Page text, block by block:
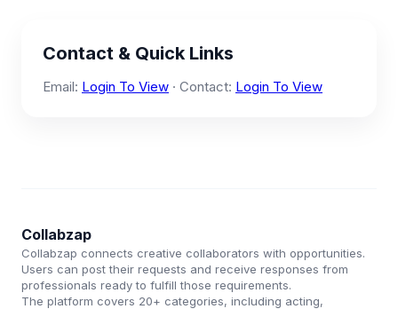
Contact & Quick Links
Email: Login To View · Contact: Login To View
Collabzap
Collabzap connects creative collaborators with opportunities.
Users can post their requests and receive responses from
professionals ready to fulfill those requirements.
The platform covers 20+ categories, including acting,